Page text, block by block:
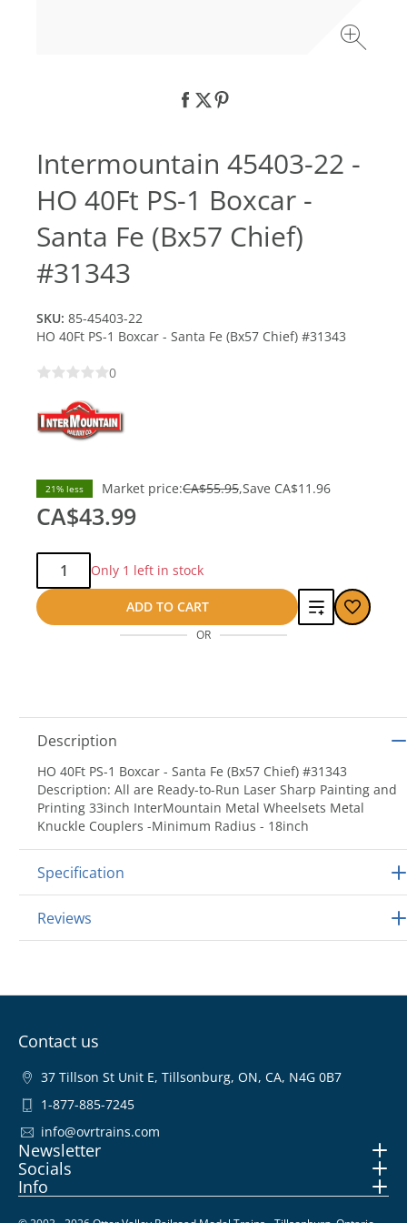
Intermountain 45403-22 -
HO 40Ft PS-1 Boxcar -
Santa Fe (Bx57 Chief)
#31343
SKU: 85-45403-22
HO 40Ft PS-1 Boxcar - Santa Fe (Bx57 Chief) #31343
0
21% less Market price:CA$55.95 Save CA$11.96
CA$43.99
Qty:
Only 1 left in stock
ADD TO CART
Add
OR
Description
HO 40Ft PS-1 Boxcar - Santa Fe (Bx57 Chief) #31343
Description: All are Ready-to-Run Laser Sharp Painting and
Printing 33inch InterMountain Metal Wheelsets Metal
Knuckle Couplers -Minimum Radius - 18inch
Specification
Reviews
Contact us
37 Tillson St Unit E, Tillsonburg, ON, CA, N4G 0B7
1-877-885-7245
info@ovrtrains.com
Newsletter
Socials
Info